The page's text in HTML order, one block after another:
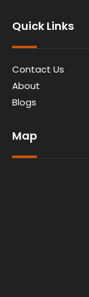
Quick Links
Contact Us
About
Blogs
Map